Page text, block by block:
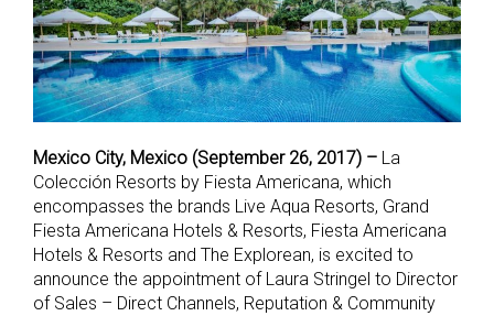
Mexico City, Mexico (September 26, 2017) – La
Colección Resorts by Fiesta Americana, which
encompasses the brands Live Aqua Resorts, Grand
Fiesta Americana Hotels & Resorts, Fiesta Americana
Hotels & Resorts and The Explorean, is excited to
announce the appointment of Laura Stringel to Director
of Sales – Direct Channels, Reputation & Community